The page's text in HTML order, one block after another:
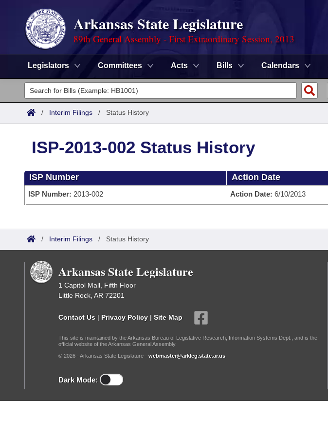
Arkansas State Legislature
89th General Assembly - First Extraordinary Session, 2013
Legislators Committees Acts Bills Calendars
Legislators
List All
Committees
House
Task Force
Bills in House Committees
Bills in Joint Committees
Search by Range
Advanced Search
Code Sections Amended
Search by Range
Advanced Search
Recent Activities
Recently Filed
Personalized Bill Tracking
Bills Returned from Committee
Calendars
House
Senate
House Budget
House Roll Call
Governor's Veto List
Search Center
/ Interim Filings / Status History
ISP-2013-002 Status History
ISP Number Action Date
ISP Number: 2013-002 Action Date: 6/10/2013
/ Interim Filings / Status History
Arkansas State Legislature
1 Capitol Mall, Fifth Floor
Little Rock, AR 72201
Contact Us | Privacy Policy | Site Map
This site is maintained by the Arkansas Bureau of Legislative Research, Information Systems Dept., and is the
official website of the Arkansas General Assembly.
© 2026 - Arkansas State Legislature - webmaster@arkleg.state.ar.us
Dark Mode: